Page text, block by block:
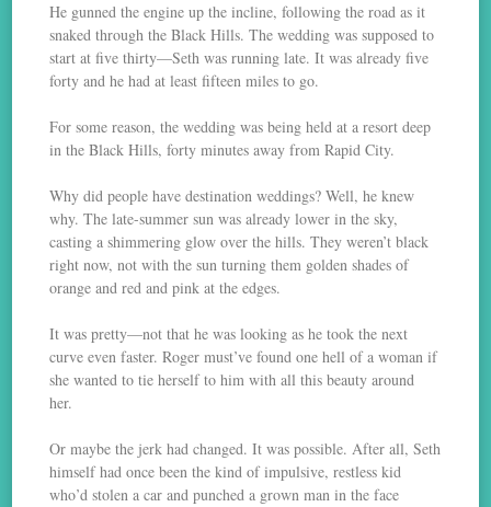
He gunned the engine up the incline, following the road as it
snaked through the Black Hills. The wedding was supposed to
start at five thirty—Seth was running late. It was already five
forty and he had at least fifteen miles to go.
For some reason, the wedding was being held at a resort deep
in the Black Hills, forty minutes away from Rapid City.
Why did people have destination weddings? Well, he knew
why. The late-summer sun was already lower in the sky,
casting a shimmering glow over the hills. They weren’t black
right now, not with the sun turning them golden shades of
orange and red and pink at the edges.
It was pretty—not that he was looking as he took the next
curve even faster. Roger must’ve found one hell of a woman if
she wanted to tie herself to him with all this beauty around
her.
Or maybe the jerk had changed. It was possible. After all, Seth
himself had once been the kind of impulsive, restless kid
who’d stolen a car and punched a grown man in the face